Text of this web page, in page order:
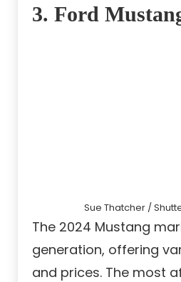
3. Ford
Sue Thatcher /
The 2024 Mustang
generation, offering
and prices. The most